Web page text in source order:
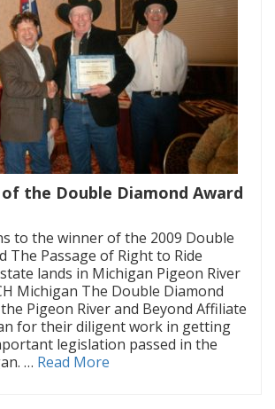
of the Double Diamond Award
to the winner of the 2009 Double
The Passage of Right to Ride
lands in Michigan Pigeon River
Michigan The Double Diamond
Pigeon River and Beyond Affiliate
for their diligent work in getting
legislation passed in the
… Read More